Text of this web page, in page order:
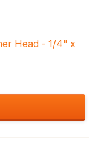
Head - 1/4" x